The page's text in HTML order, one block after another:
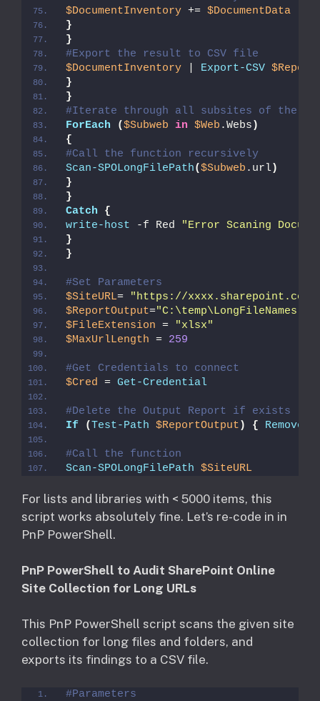
$DocumentInventory += $DocumentData
}
}
#Export the result to CSV file
$DocumentInventory
Export-CSV
}
}
#Iterate through all subsites of the
ForEach
($Subweb in $Web .Webs )
{
#Call the function recursively
Scan-SPOLongFilePath($Subweb .url)
}
}
Catch
{
write-host -f Red
"Error Scaning
}
}
#Set Parameters
$SiteURL=
"https://
$ReportOutput=
$FileExtension =
"xlsx"
$MaxUrlLength = 259
#Get Credentials to connect
$Cred = Get-Credential
#Delete the Output Report if exists
If
(Test-Path $ReportOutput ) { Remove-
#Call the function
Scan-SPOLongFilePath $SiteURL
For lists and libraries with < 5000 items, this
script works absolutely fine. Let’s re-code in in
PnP PowerShell.
PnP PowerShell to Audit SharePoint Online
Site Collection for Long URLs
This PnP PowerShell script scans the given site
collection for long files and folders, and
exports its findings to a CSV file.
#Parameters